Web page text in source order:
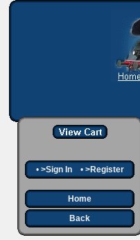
• >Sign In• >Register
Home
Back